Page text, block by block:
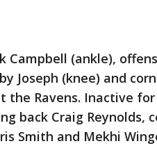
Campbell (ankle),
Joseph (knee) and
the Ravens. Inactive
back Craig Reynolds,
Smith and Mekhi